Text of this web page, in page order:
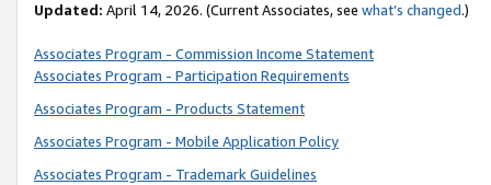
Updated: April 14, 2026. (Current Associates, see what’s changed.)
Associates Program - Commission Income Statement
Associates Program - Participation Requirements
Associates Program - Products Statement
Associates Program - Mobile Application Policy
Associates Program - Trademark Guidelines